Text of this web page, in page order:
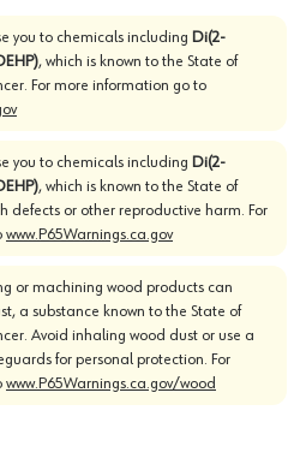
you to chemicals including Di(2-
, which is known to the State of
For more information go to
you to chemicals including Di(2-
, which is known to the State of
defects or other reproductive harm. For
www.P65Warnings.ca.gov
or machining wood products can
a substance known to the State of
Avoid inhaling wood dust or use a
for personal protection. For
www.P65Warnings.ca.gov/wood